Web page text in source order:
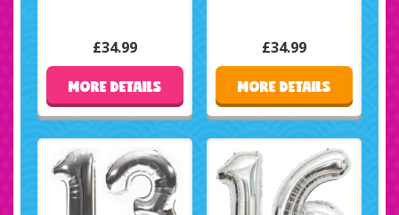
£34.99
MORE DETAILS
£34.99
MORE DETAILS